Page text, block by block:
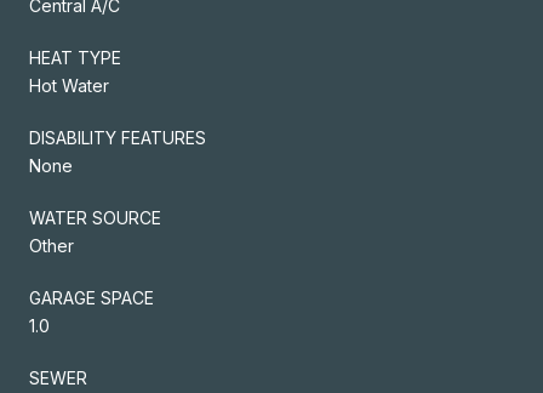
Central A/C
HEAT TYPE
Hot Water
DISABILITY FEATURES
None
WATER SOURCE
Other
GARAGE SPACE
1.0
SEWER